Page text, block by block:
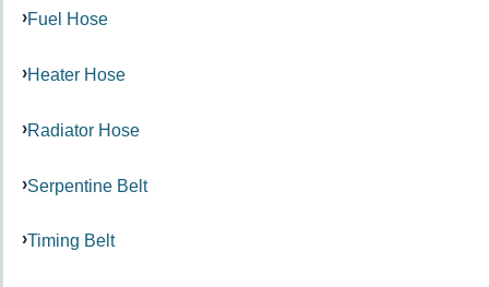
Fuel Hose
Heater Hose
Radiator Hose
Serpentine Belt
Timing Belt